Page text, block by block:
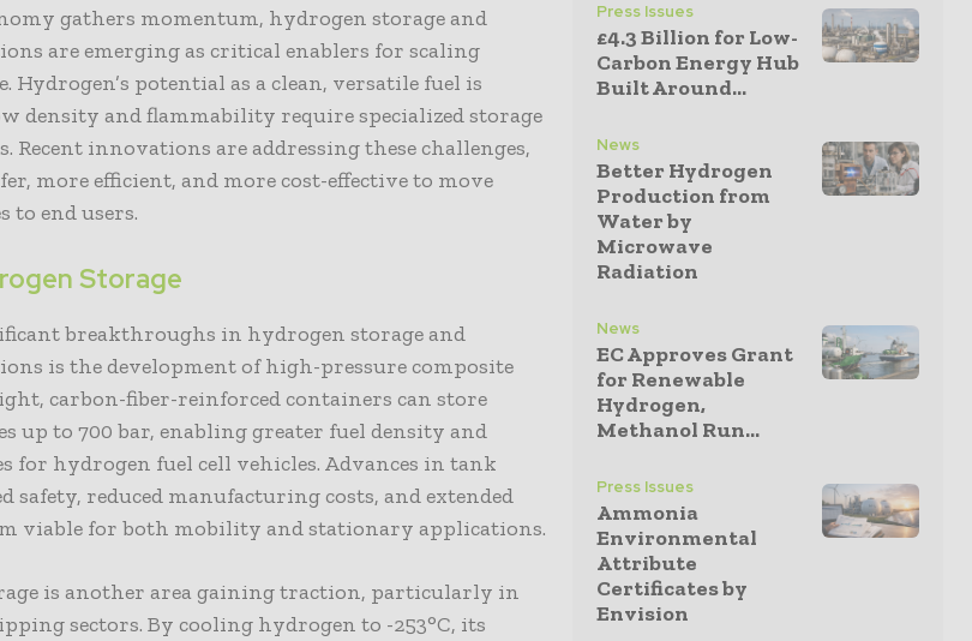
gathers momentum, hydrogen storage and
are emerging as critical enablers for scaling
Hydrogen’s potential as a clean, versatile fuel is
density and flammability require specialized storage
Recent innovations are addressing these challenges,
more efficient, and more cost-effective to move
to end users.
Storage
breakthroughs in hydrogen storage and
is the development of high-pressure composite
carbon-fiber-reinforced containers can store
up to 700 bar, enabling greater fuel density and
for hydrogen fuel cell vehicles. Advances in tank
safety, reduced manufacturing costs, and extended
viable for both mobility and stationary applications.
is another area gaining traction, particularly in
sectors. By cooling hydrogen to -253°C, its
Press Issues
£4.3 Billion for Low-
Carbon Energy Hub
Built Around...
News
Better Hydrogen
Production from
Water by
Microwave
Radiation
News
EC Approves Grant
for Renewable
Hydrogen,
Methanol Run...
Press Issues
Ammonia
Environmental
Attribute
Certificates by
Envision